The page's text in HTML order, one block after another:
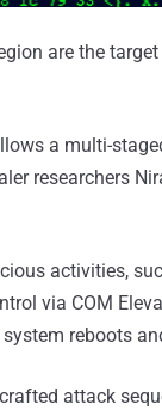
are the
a multi-
researchers
activities,
via COM
reboots
attack